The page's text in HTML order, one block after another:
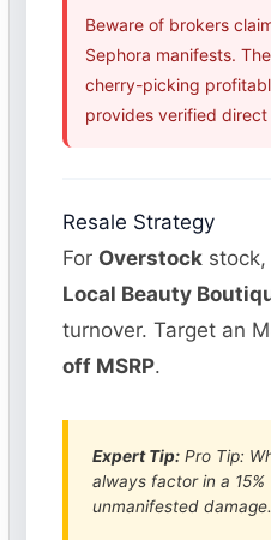
Beware of brokers
Sephora manifests.
cherry-picking
provides verified
Resale Strategy
For Overstock
Local Beauty
turnover. Target an
off MSRP.
Expert Tip: Pro Tip:
always factor in a 15%
unmanifested damage.